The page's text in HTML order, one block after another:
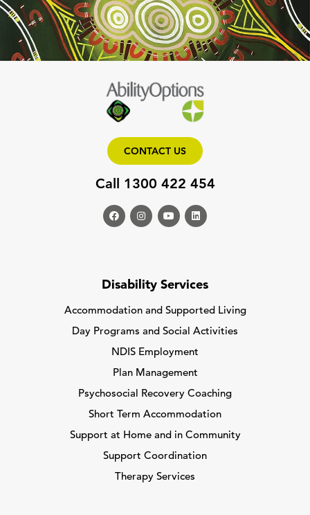
CONTACT US
Call 1300 422 454
Disability Services
Accommodation and Supported Living
Day Programs and Social Activities
NDIS Employment
Plan Management
Psychosocial Recovery Coaching
Short Term Accommodation
Support at Home and in Community
Support Coordination
Therapy Services